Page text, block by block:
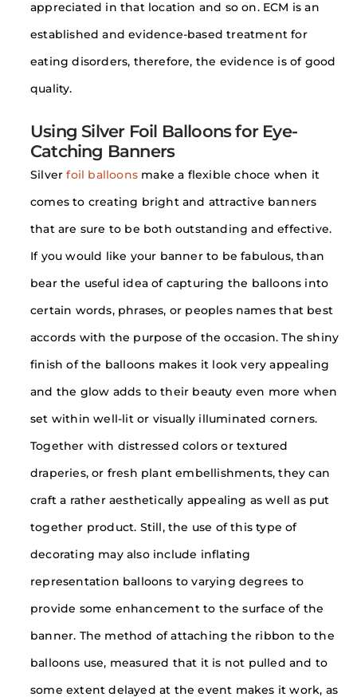
appreciated in that location and so on. ECM is an
established and evidence-based treatment for
eating disorders, therefore, the evidence is of good
quality.
Using Silver Foil Balloons for Eye-
Catching Banners
Silverfoil balloons make a flexible choce when it
comes to creating bright and attractive banners
that are sure to be both outstanding and effective.
If you would like your banner to be fabulous, than
bear the useful idea of capturing the balloons into
certain words, phrases, or peoples names that best
accords with the purpose of the occasion. The shiny
finish of the balloons makes it look very appealing
and the glow adds to their beauty even more when
set within well-lit or visually illuminated corners.
Together with distressed colors or textured
draperies, or fresh plant embellishments, they can
craft a rather aesthetically appealing as well as put
together product. Still, the use of this type of
decorating may also include inflating
representation balloons to varying degrees to
provide some enhancement to the surface of the
banner. The method of attaching the ribbon to the
balloons use, measured that it is not pulled and to
some extent delayed at the event makes it work, as